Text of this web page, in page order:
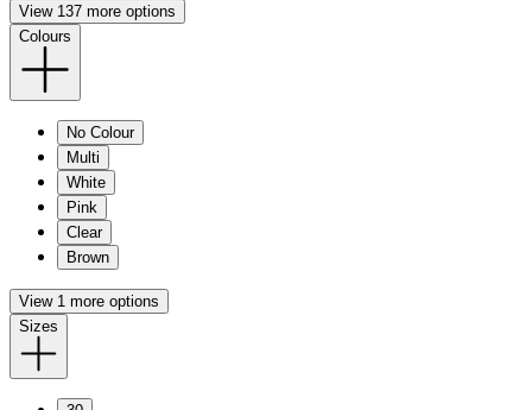
View 137 more options
Colours
No Colour
Multi
White
Pink
Clear
Brown
View 1 more options
Sizes